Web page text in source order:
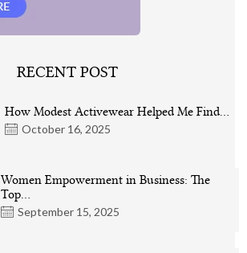
RECENT POST
October 16, 2025
How Modest Activewear Helped Me Find…
September 15, 2025
Women Empowerment in Business: The
Top…